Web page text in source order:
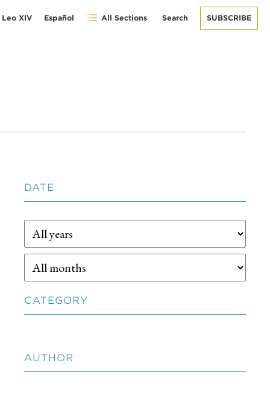
Leo XIV Español All Sections Search SUBSCRIBE
DATE
CATEGORY
AUTHOR